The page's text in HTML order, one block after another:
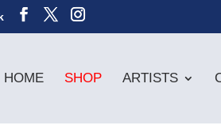
HOME SHOP ARTISTS